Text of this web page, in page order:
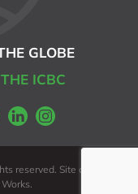
GLOBE
ICBC
reserved. Site developed
.